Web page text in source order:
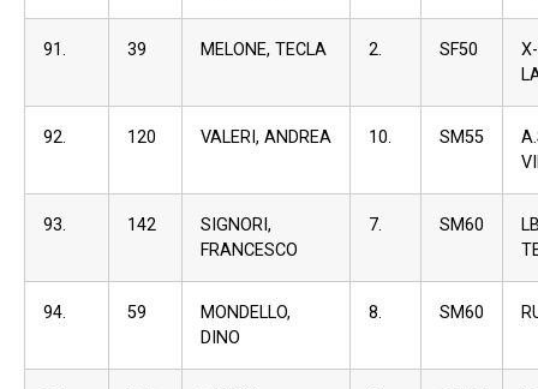
91. 39 MELONE, TECLA 2. SF50
92. 120 VALERI, ANDREA 10. SM55
93. 142
SIGNORI,
FRANCESCO
7. SM60
94. 59
MONDELLO,
DINO
8. SM60